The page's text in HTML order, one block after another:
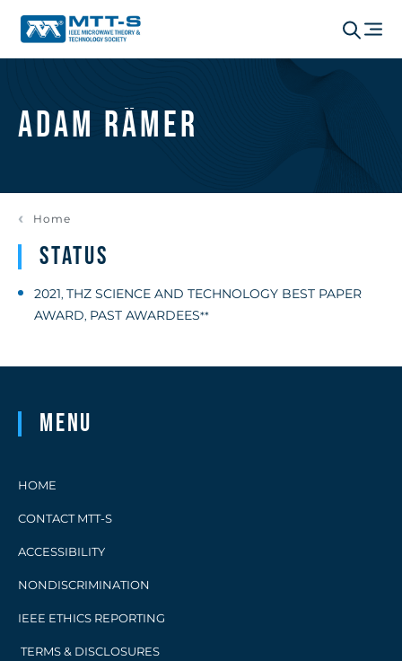
Adam Rämer
Home
Status
2021, THZ SCIENCE AND TECHNOLOGY BEST PAPER
AWARD, PAST AWARDEES**
Menu
HOME
CONTACT MTT-S
ACCESSIBILITY
NONDISCRIMINATION
IEEE ETHICS REPORTING
TERMS & DISCLOSURES